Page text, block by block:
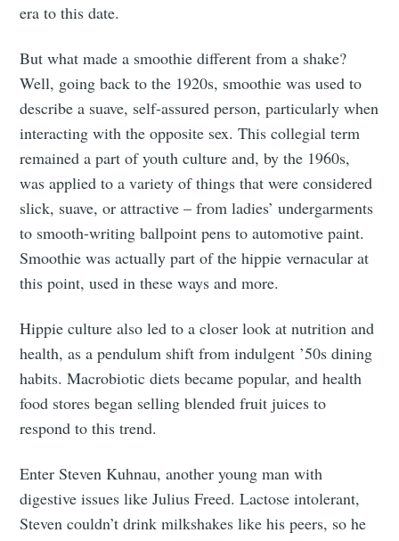
era to this date.
But what made a smoothie different from a shake?
Well, going back to the 1920s, smoothie was used to
describe a suave, self-assured person, particularly when
interacting with the opposite sex. This collegial term
remained a part of youth culture and, by the 1960s,
was applied to a variety of things that were considered
slick, suave, or attractive – from ladies’ undergarments
to smooth-writing ballpoint pens to automotive paint.
Smoothie was actually part of the hippie vernacular at
this point, used in these ways and more.
Hippie culture also led to a closer look at nutrition and
health, as a pendulum shift from indulgent ’50s dining
habits. Macrobiotic diets became popular, and health
food stores began selling blended fruit juices to
respond to this trend.
Enter Steven Kuhnau, another young man with
digestive issues like Julius Freed. Lactose intolerant,
Steven couldn’t drink milkshakes like his peers, so he